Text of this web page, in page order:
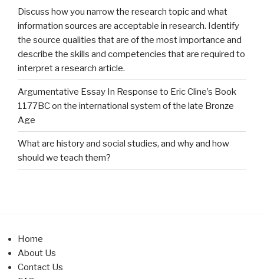
Discuss how you narrow the research topic and what
information sources are acceptable in research. Identify
the source qualities that are of the most importance and
describe the skills and competencies that are required to
interpret a research article.
Argumentative Essay In Response to Eric Cline’s Book
1177BC on the international system of the late Bronze
Age
What are history and social studies, and why and how
should we teach them?
Home
About Us
Contact Us